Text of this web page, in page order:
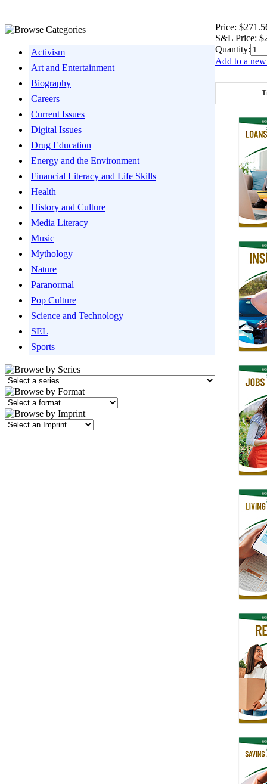
Activism
Art and Entertainment
Biography
Careers
Current Issues
Digital Issues
Drug Education
Energy and the Environment
Financial Literacy and Life Skills
Health
History and Culture
Media Literacy
Music
Mythology
Nature
Paranormal
Pop Culture
Science and Technology
SEL
Sports
Price:
S&L Price:
Quantity:
Add to a